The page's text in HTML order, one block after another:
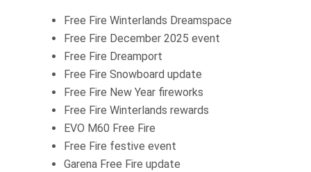
Free Fire Winterlands Dreamspace
Free Fire December 2025 event
Free Fire Dreamport
Free Fire Snowboard update
Free Fire New Year fireworks
Free Fire Winterlands rewards
EVO M60 Free Fire
Free Fire festive event
Garena Free Fire update